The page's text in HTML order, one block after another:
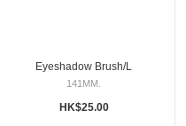
Eyeshadow Brush/L
141MM.
HK$25.00